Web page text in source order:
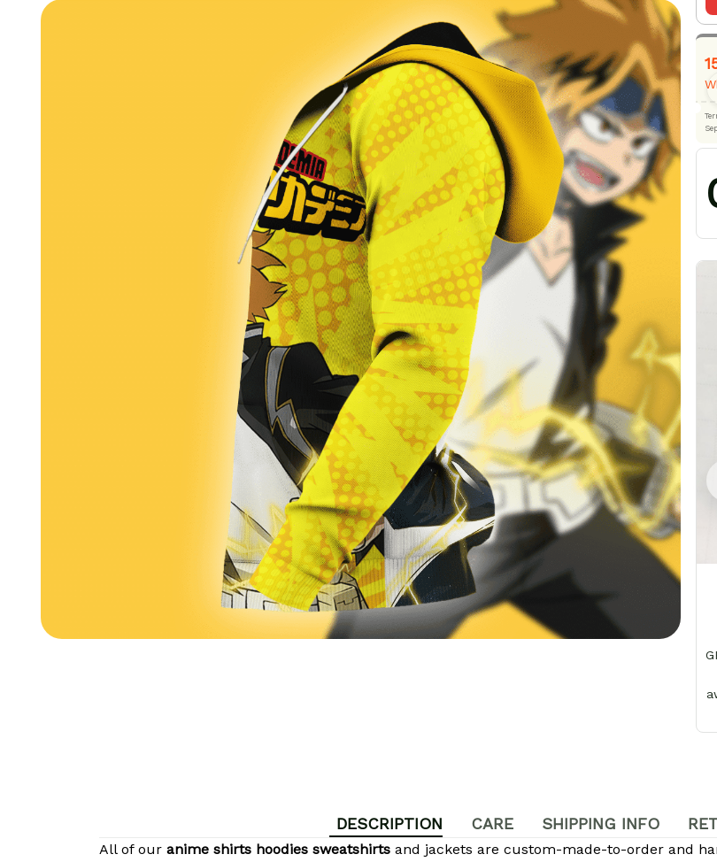
DESCRIPTION CARE SHIPPING INFO
All of our anime shirts hoodies sweatshirts and jackets are custom-made-to-order and